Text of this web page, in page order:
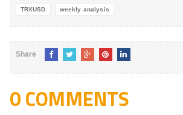
TRXUSD weekly analysis
Share
0 COMMENTS